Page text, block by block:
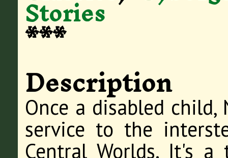
Stories
***
Description
Once a disabled
service to the
Central Worlds. It's